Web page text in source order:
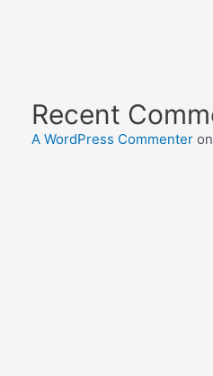
Recent
A WordPress Commenter on